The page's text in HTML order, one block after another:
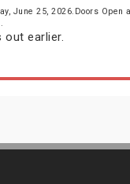
June 25, 2026.Doors Open
out earlier.